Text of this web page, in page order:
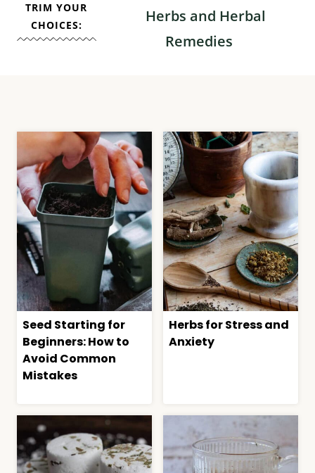
TRIM YOUR
CHOICES:
Herbs and Herbal
Remedies
Seed Starting for
Beginners: How to
Avoid Common
Mistakes
Herbs for Stress and
Anxiety